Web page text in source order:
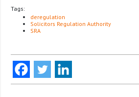
Tags:
deregulation
Solicitors Regulation Authority
SRA